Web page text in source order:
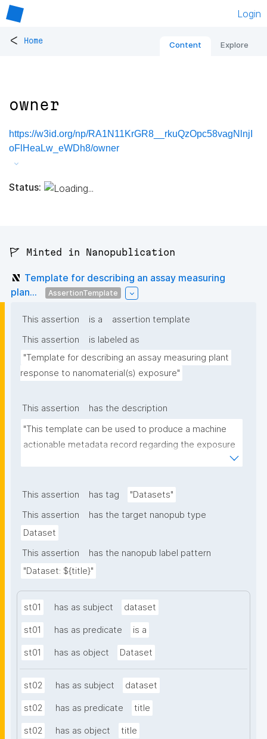
Login
< Home Content Explore
owner
https://w3id.org/np/RA1N11KrGR8__rkuQzOpc58vagNlnjI
oFlHeaLw_eWDh8/owner
Status:
🚩 Minted in Nanopublication
Template for describing an assay measuring
plan...
AssertionTemplate
This assertion is a
assertion template
This assertion
is labeled as
"Template for describing an assay measuring plant
response to nanomaterial(s) exposure"
This assertion
has the description
"This template can be used to produce a machine
actionable metadata record regarding the exposure
of plants to nanomaterials. The template allows the
metadata."
This assertion has tag
"Datasets"
This assertion
has the target nanopub type
Dataset
This assertion
has the nanopub label pattern
"Dataset: ${title}"
st01 has as subject dataset
st01 has as predicate is a
st01 has as object Dataset
st02 has as subject dataset
st02 has as predicate title
st02 has as object title